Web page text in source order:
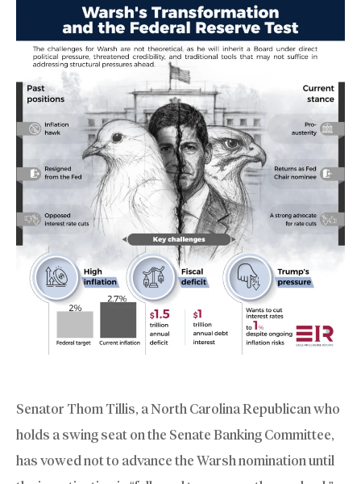
Senator Thom Tillis, a North Carolina Republican who
holds a swing seat on the Senate Banking Committee,
has vowed not to advance the Warsh nomination until